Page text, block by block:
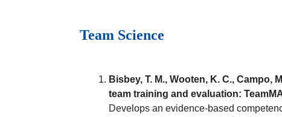
Team Science
Bisbey, T. M., Wooten, K. C.,
team training and evaluation:
Develops an evidence-based